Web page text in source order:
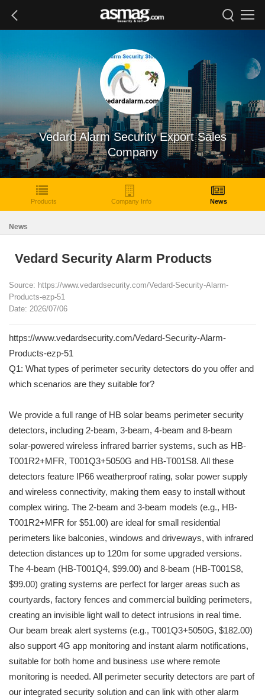
Vedard Alarm Security Export Sales
Company
Products Company Info News
News
Vedard Security Alarm Products
Source: https://www.vedardsecurity.com/Vedard-Security-Alarm-
Products-ezp-51
Date: 2026/07/06
https://www.vedardsecurity.com/Vedard-Security-Alarm-
Products-ezp-51
Q1: What types of perimeter security detectors do you offer and
which scenarios are they suitable for?
We provide a full range of HB solar beams perimeter security
detectors, including 2-beam, 3-beam, 4-beam and 8-beam
solar-powered wireless infrared barrier systems, such as HB-
T001R2+MFR, T001Q3+5050G and HB-T001S8. All these
detectors feature IP66 weatherproof rating, solar power supply
and wireless connectivity, making them easy to install without
complex wiring. The 2-beam and 3-beam models (e.g., HB-
T001R2+MFR for $51.00) are ideal for small residential
perimeters like balconies, windows and driveways, with infrared
detection distances up to 120m for some upgraded versions.
The 4-beam (HB-T001Q4, $99.00) and 8-beam (HB-T001S8,
$99.00) grating systems are perfect for larger areas such as
courtyards, factory fences and commercial building perimeters,
creating an invisible light wall to detect intrusions in real time.
Our beam break alert systems (e.g., T001Q3+5050G, $182.00)
also support 4G app monitoring and instant alarm notifications,
suitable for both home and business use where remote
monitoring is needed. All perimeter security detectors are part of
our integrated security solution and can link with other alarm